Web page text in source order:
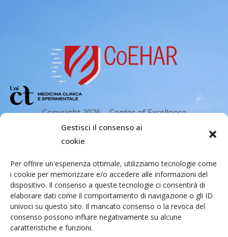
Gestisci il consenso ai
cookie
Per offrire un'esperienza ottimale, utilizziamo tecnologie come
i cookie per memorizzare e/o accedere alle informazioni del
dispositivo. Il consenso a queste tecnologie ci consentirà di
elaborare dati come il comportamento di navigazione o gli ID
univoci su questo sito. Il mancato consenso o la revoca del
consenso possono influire negativamente su alcune
caratteristiche e funzioni.
Copyright 2026 – Center of Excellence
for the acceleration of Harm Reduction.
Tutti i diritti riservati.
Indirizzo email
Via Santa Sofia 89, 95123 Catania
cr.coehar@unict.it